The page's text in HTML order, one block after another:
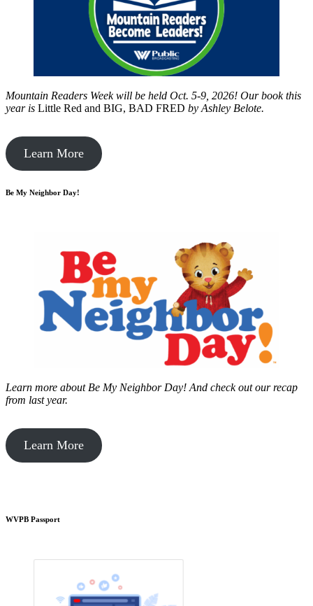
Mountain Readers Week will be held Oct. 5-9, 2026! Our book this
year is Little Red and BIG, BAD FRED by Ashley Belote.
Learn More
Be My Neighbor Day!
Learn more about Be My Neighbor Day! And check out our recap
from last year.
Learn More
WVPB Passport